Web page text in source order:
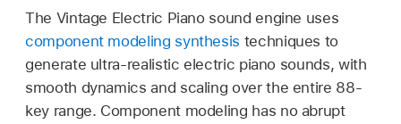
The Vintage Electric Piano sound engine uses
component modeling synthesis techniques to
generate ultra-realistic electric piano sounds, with
smooth dynamics and scaling over the entire 88-
key range. Component modeling has no abrupt